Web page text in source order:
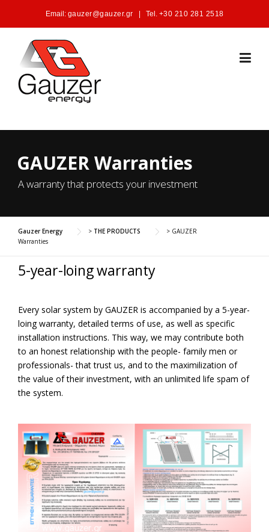
Email: gauzer@gauzer.gr Tel. +30 210 281 2518
GAUZER Warranties
A warranty that protects your investment
Gauzer Energy > THE PRODUCTS > GAUZER
Warranties
5-year-loing warranty
Every solar system by GAUZER is accompanied by a 5-year-
loing warranty, detailed terms of use, as well as specific
installation instructions. This way, we may contribute both
to an honest relationship with the people- family men or
professionals- that trust us, and to the maximilization of
the value of their investment, with an unlimited life spam of
the system.